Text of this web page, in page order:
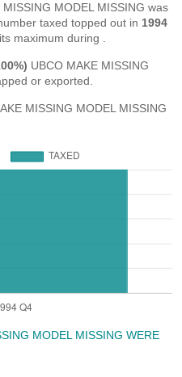
MODEL MISSING was
taxed topped out in 1994
maximum during
UBCO MAKE MISSING
or exported.
MISSING MODEL MISSING
MODEL MISSING WERE